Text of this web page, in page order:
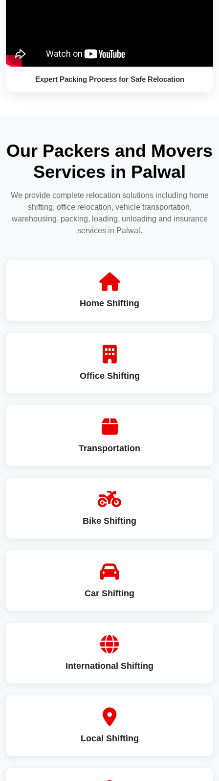
Expert Packing Process for Safe Relocation
Our Packers and Movers
Services in Palwal
We provide complete relocation solutions including home
shifting, office relocation, vehicle transportation,
warehousing, packing, loading, unloading and insurance
services in Palwal.
Home Shifting
Office Shifting
Transportation
Bike Shifting
Car Shifting
International Shifting
Local Shifting